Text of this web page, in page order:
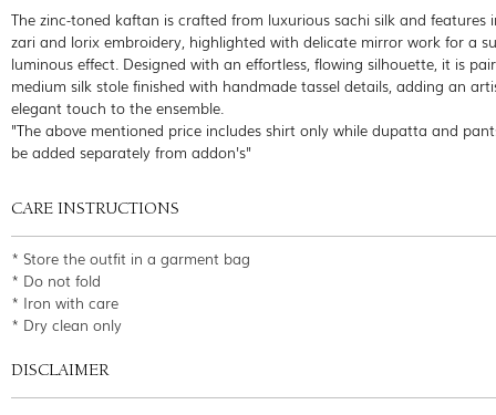
The zinc-toned kaftan is crafted from luxurious sachi silk and features
zari and lorix embroidery, highlighted with delicate mirror work for a
luminous effect. Designed with an effortless, flowing silhouette, it is
medium silk stole finished with handmade tassel details, adding an
elegant touch to the ensemble.
"The above mentioned price includes shirt only while dupatta and
be added separately from addon's"
CARE INSTRUCTIONS
* Store the outfit in a garment bag
* Do not fold
* Iron with care
* Dry clean only
DISCLAIMER